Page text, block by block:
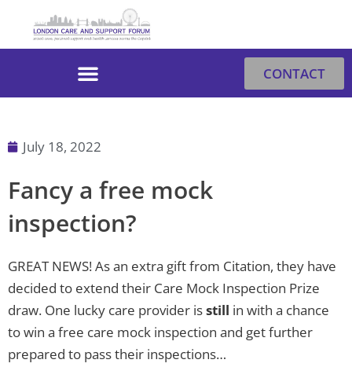
CONTACT
July 18, 2022
Fancy a free mock
inspection?
GREAT NEWS! As an extra gift from Citation, they have
decided to extend their Care Mock Inspection Prize
draw. One lucky care provider isstill in with a chance
to win a free care mock inspection and get further
prepared to pass their inspections…